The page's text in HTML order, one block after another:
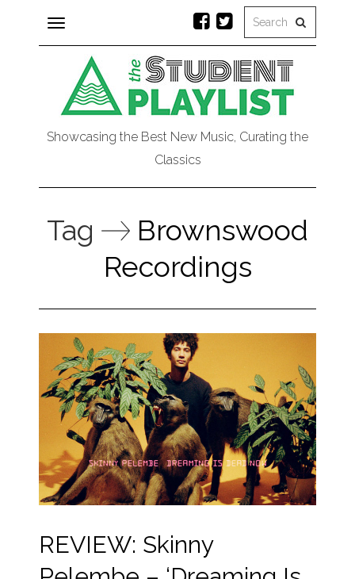
Toggle
navigation
Showcasing the Best New Music, Curating the
Classics
Tag
Brownswood
Recordings
REVIEW: Skinny